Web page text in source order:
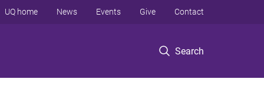
Search
UQ home News Events Give Contact